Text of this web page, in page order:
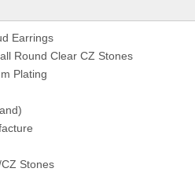
Earrings
Round Clear CZ Stones
Plating
Stones